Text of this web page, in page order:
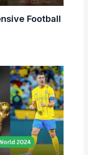
Football